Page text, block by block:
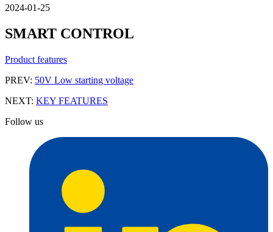
2024-01-25
SMART CONTROL
Product features
PREV: 50V Low starting voltage
NEXT: KEY FEATURES
Follow us